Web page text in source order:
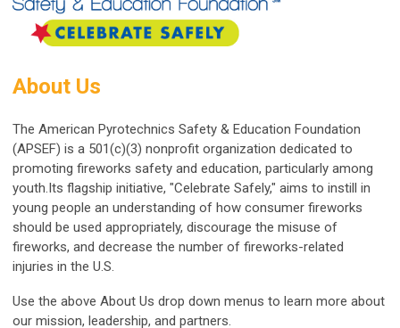
About Us
The American Pyrotechnics Safety & Education Foundation
(APSEF) is a 501(c)(3) nonprofit organization dedicated to
promoting fireworks safety and education, particularly among
youth.Its flagship initiative, "Celebrate Safely," aims to instill in
young people an understanding of how consumer fireworks
should be used appropriately, discourage the misuse of
fireworks, and decrease the number of fireworks-related
injuries in the U.S.
Use the above About Us drop down menus to learn more about
our mission, leadership, and partners.